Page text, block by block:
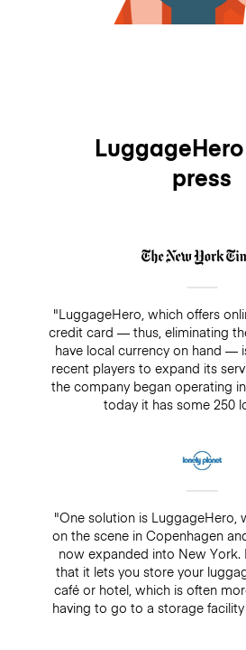
press
"LuggageHero, which offers
credit card — thus, eliminating
have local currency on hand —
recent players to expand its
the company began operating
today it has some 250
"One solution is LuggageHero,
on the scene in Copenhagen
now expanded into New York.
that it lets you store your
café or hotel, which is often
having to go to a storage